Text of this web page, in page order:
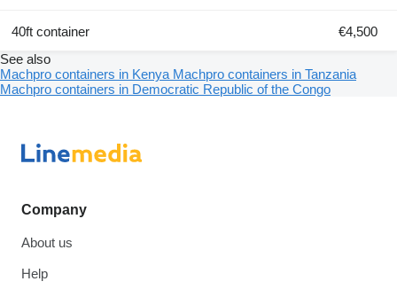
40ft container
€4,500
See also
Machpro containers in Kenya Machpro containers in Tanzania
Machpro containers in Democratic Republic of the Congo
Company
About us
Help